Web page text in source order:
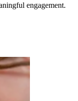
engagement.